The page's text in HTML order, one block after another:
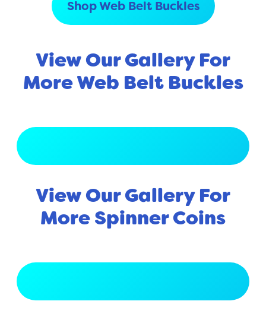
Shop Web Belt Buckles
View Our Gallery For
More Web Belt Buckles
View Our Gallery For
More Spinner Coins